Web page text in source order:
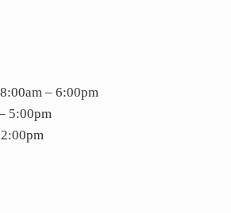
– 6:00pm
5:00pm